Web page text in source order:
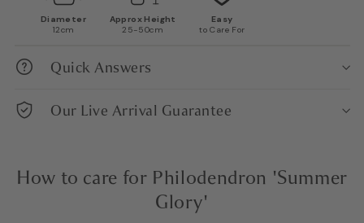
Diameter
12cm
Approx Height
25-50cm
Easy
to Care For
Quick Answers
Our Live Arrival Guarantee
How to care for Philodendron 'Summer
Glory'